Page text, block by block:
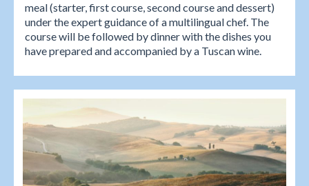
meal (starter, first course, second course and dessert)
under the expert guidance of a multilingual chef. The
course will be followed by dinner with the dishes you
have prepared and accompanied by a Tuscan wine.